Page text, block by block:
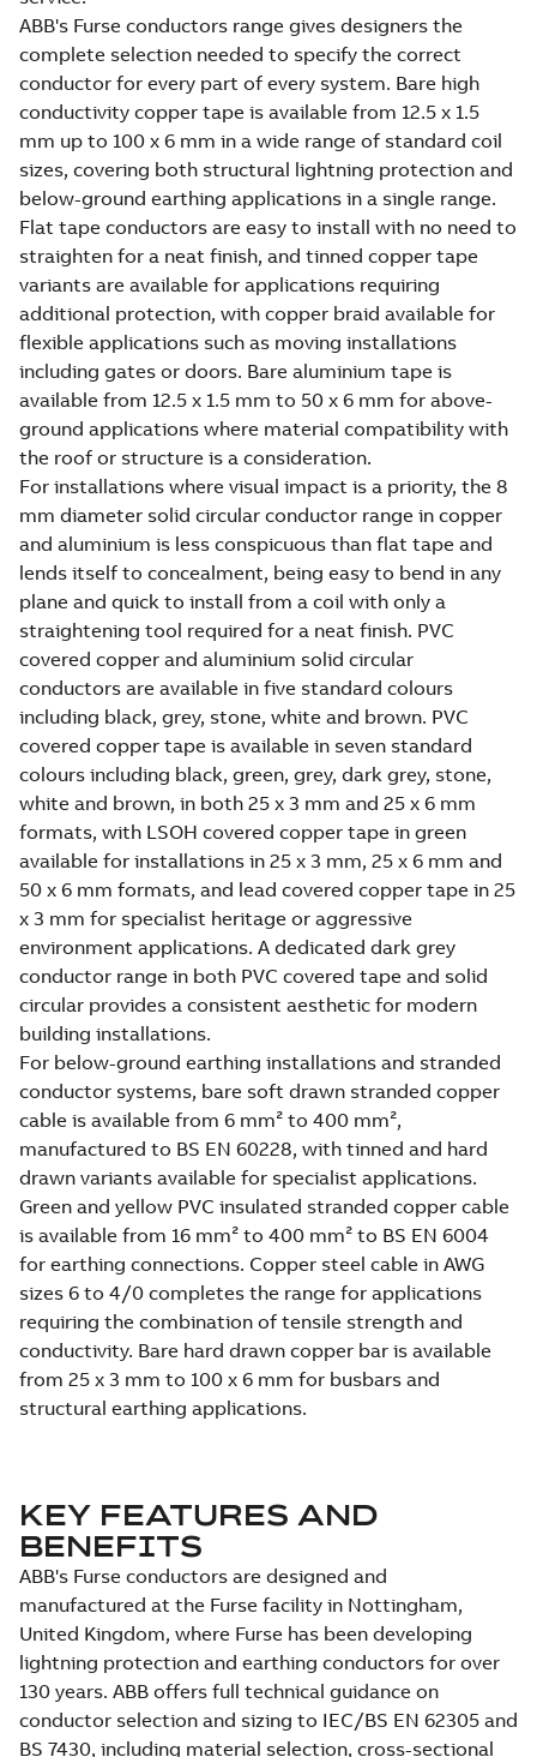
ABB's Furse conductors range gives designers the
complete selection needed to specify the correct
conductor for every part of every system. Bare high
conductivity copper tape is available from 12.5 x 1.5
mm up to 100 x 6 mm in a wide range of standard coil
sizes, covering both structural lightning protection and
below-ground earthing applications in a single range.
Flat tape conductors are easy to install with no need to
straighten for a neat finish, and tinned copper tape
variants are available for applications requiring
additional protection, with copper braid available for
flexible applications such as moving installations
including gates or doors. Bare aluminium tape is
available from 12.5 x 1.5 mm to 50 x 6 mm for above-
ground applications where material compatibility with
the roof or structure is a consideration.
For installations where visual impact is a priority, the 8
mm diameter solid circular conductor range in copper
and aluminium is less conspicuous than flat tape and
lends itself to concealment, being easy to bend in any
plane and quick to install from a coil with only a
straightening tool required for a neat finish. PVC
covered copper and aluminium solid circular
conductors are available in five standard colours
including black, grey, stone, white and brown. PVC
covered copper tape is available in seven standard
colours including black, green, grey, dark grey, stone,
white and brown, in both 25 x 3 mm and 25 x 6 mm
formats, with LSOH covered copper tape in green
available for installations in 25 x 3 mm, 25 x 6 mm and
50 x 6 mm formats, and lead covered copper tape in 25
x 3 mm for specialist heritage or aggressive
environment applications. A dedicated dark grey
conductor range in both PVC covered tape and solid
circular provides a consistent aesthetic for modern
building installations.
For below-ground earthing installations and stranded
conductor systems, bare soft drawn stranded copper
cable is available from 6 mm² to 400 mm²,
manufactured to BS EN 60228, with tinned and hard
drawn variants available for specialist applications.
Green and yellow PVC insulated stranded copper cable
is available from 16 mm² to 400 mm² to BS EN 6004
for earthing connections. Copper steel cable in AWG
sizes 6 to 4/0 completes the range for applications
requiring the combination of tensile strength and
conductivity. Bare hard drawn copper bar is available
from 25 x 3 mm to 100 x 6 mm for busbars and
structural earthing applications.
KEY FEATURES AND
BENEFITS
ABB's Furse conductors are designed and
manufactured at the Furse facility in Nottingham,
United Kingdom, where Furse has been developing
lightning protection and earthing conductors for over
130 years. ABB offers full technical guidance on
conductor selection and sizing to IEC/BS EN 62305 and
BS 7430, including material selection, cross-sectional